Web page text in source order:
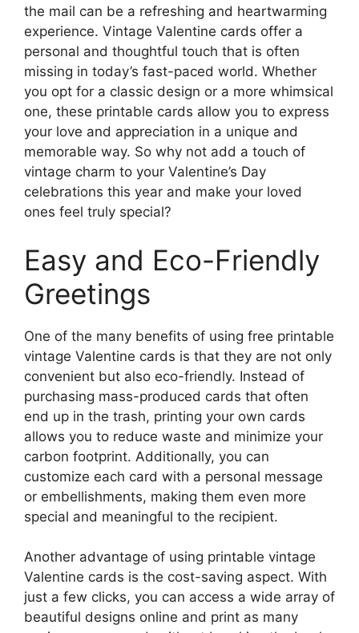
the mail can be a refreshing and heartwarming
experience. Vintage Valentine cards offer a
personal and thoughtful touch that is often
missing in today’s fast-paced world. Whether
you opt for a classic design or a more whimsical
one, these printable cards allow you to express
your love and appreciation in a unique and
memorable way. So why not add a touch of
vintage charm to your Valentine’s Day
celebrations this year and make your loved
ones feel truly special?
Easy and Eco-Friendly
Greetings
One of the many benefits of using free printable
vintage Valentine cards is that they are not only
convenient but also eco-friendly. Instead of
purchasing mass-produced cards that often
end up in the trash, printing your own cards
allows you to reduce waste and minimize your
carbon footprint. Additionally, you can
customize each card with a personal message
or embellishments, making them even more
special and meaningful to the recipient.
Another advantage of using printable vintage
Valentine cards is the cost-saving aspect. With
just a few clicks, you can access a wide array of
beautiful designs online and print as many